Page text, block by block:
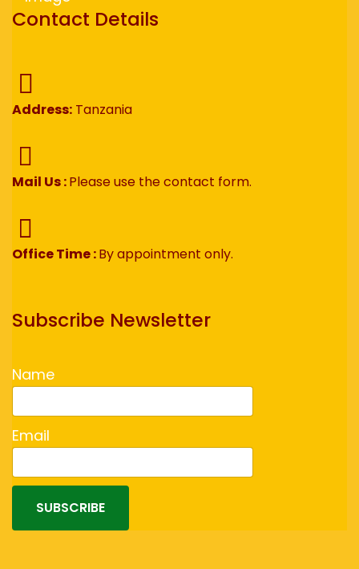
Contact Details
Address: Tanzania
Mail Us :Please use the contact form.
Office Time :By appointment only.
Subscribe Newsletter
Name
Email
SUBSCRIBE